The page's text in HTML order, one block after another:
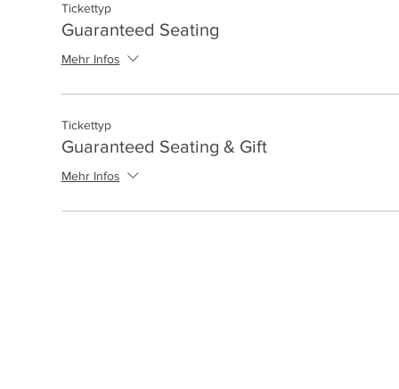
Tickettyp
Guaranteed Seating
Mehr Infos
Tickettyp
Guaranteed Seating & Gift
Mehr Infos